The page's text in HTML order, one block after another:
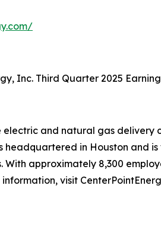
Inc. Third Quarter 2025
electric and natural gas
headquartered in Houston and
approximately 8,300
visit